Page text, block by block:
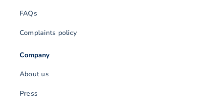
FAQs
Complaints policy
Company
About us
Press